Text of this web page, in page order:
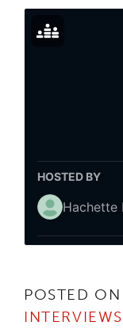
POSTED ON
INTERVIEWS